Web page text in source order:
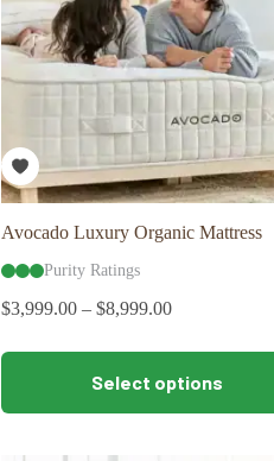
on
the
product
page
Avocado Luxury Organic Mattress
Purity Ratings
$3,999.00– $8,999.00
Select options
This
has